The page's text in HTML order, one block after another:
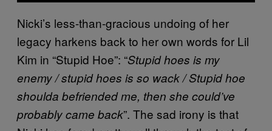
Nicki’s less-than-gracious undoing of her
legacy harkens back to her own words for Lil
Kim in “Stupid Hoe”: “Stupid hoes is my
enemy / stupid hoes is so wack / Stupid hoe
shoulda befriended me, then she could’ve
probably came back”. The sad irony is that